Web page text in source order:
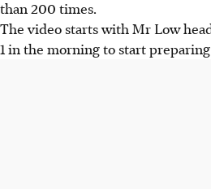
than 200 times.
The video starts with Mr Low
1 in the morning to start